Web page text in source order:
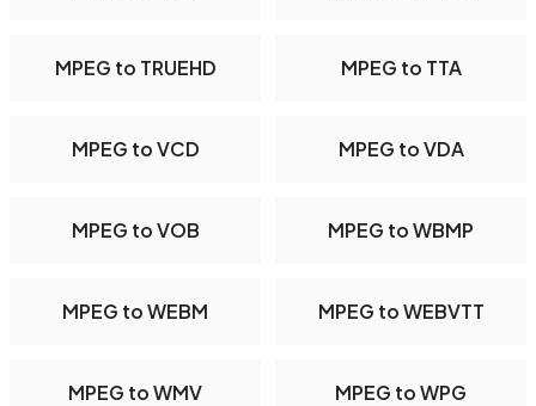
MPEG to TRUEHD MPEG to TTA
MPEG to VCD MPEG to VDA
MPEG to VOB MPEG to WBMP
MPEG to WEBM MPEG to WEBVTT
MPEG to WMV MPEG to WPG